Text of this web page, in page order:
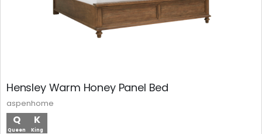
Hensley Warm Honey Panel Bed
Q
Queen
K
King
aspenhome